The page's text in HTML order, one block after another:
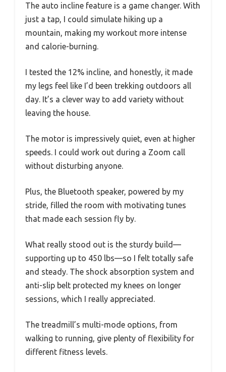
The auto incline feature is a game changer. With
just a tap, I could simulate hiking up a
mountain, making my workout more intense
and calorie-burning.
I tested the 12% incline, and honestly, it made
my legs feel like I’d been trekking outdoors all
day. It’s a clever way to add variety without
leaving the house.
The motor is impressively quiet, even at higher
speeds. I could work out during a Zoom call
without disturbing anyone.
Plus, the Bluetooth speaker, powered by my
stride, filled the room with motivating tunes
that made each session fly by.
What really stood out is the sturdy build—
supporting up to 450 lbs—so I felt totally safe
and steady. The shock absorption system and
anti-slip belt protected my knees on longer
sessions, which I really appreciated.
The treadmill’s multi-mode options, from
walking to running, give plenty of flexibility for
different fitness levels.